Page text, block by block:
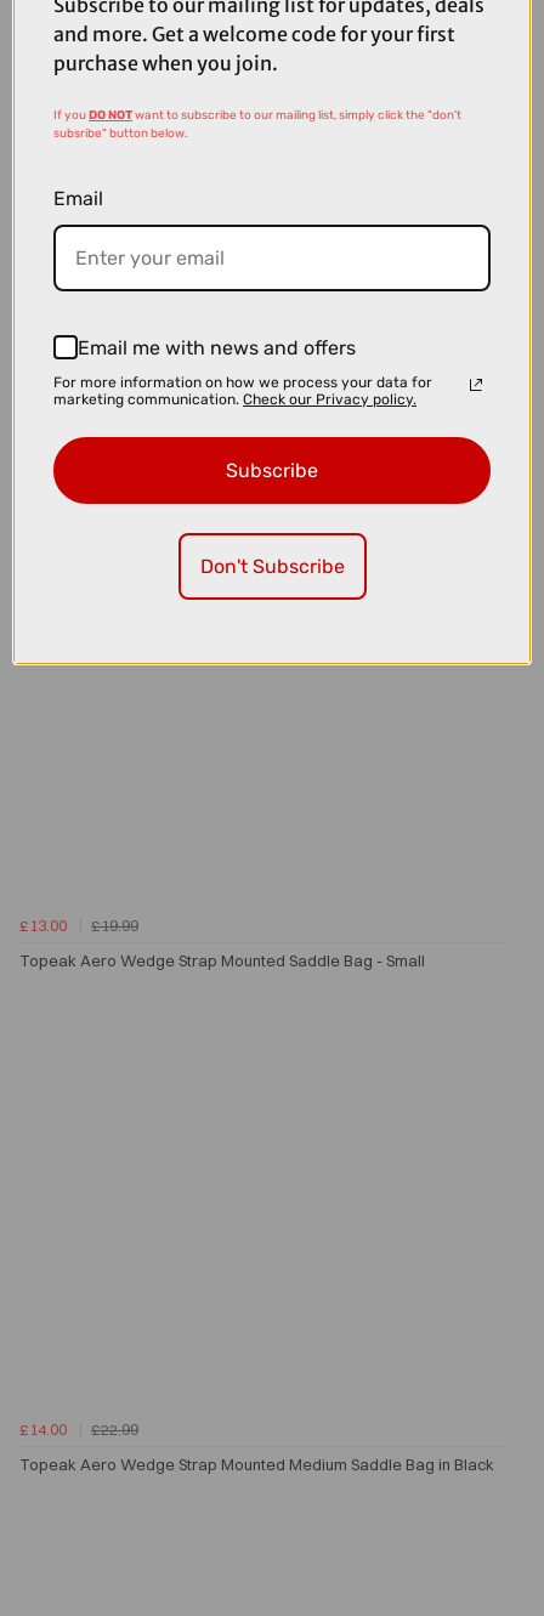
Topeak Mini Dual Hand Pump
£13.00
£19.99
Topeak Aero Wedge Strap Mounted Saddle Bag - Small
£14.00
£22.99
Topeak Aero Wedge Strap Mounted Medium Saddle Bag in Black
Subscribe to our mailing list for updates, deals
and more. Get a welcome code for your first
purchase when you join.
If youDO NOTwant to subscribe to our mailing list, simply click the "don't
subsribe" button below.
Email
Email me with news and offers
For more information on how we process your data for
marketing communication. Check our Privacy policy.
Subscribe
Don't Subscribe